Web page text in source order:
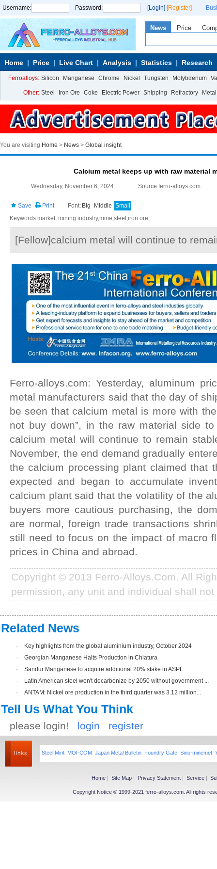
Username: Password: [Login] [Register]
News Price
Home Price Live Chart Analysis Statistics Research
Ferroalloys: Silicon Manganese Chrome Nickel Tungsten Molybdenum
Other: Steel Iron Ore Coke Electric Power Shipping Refractory Metal
You are visiting:Home > News > Global insight
Calcium metal keeps up with raw material
Wednesday, November 6, 2024 Source:ferro-alloys.com
Save Print Font: Big Middle Small
Keywords:market, mining industry,mine,steel,iron ore,
[Fellow]calcium metal will continue to
Ferro-alloys.com: Yesterday, aluminum
metal manufacturers said that the day of
be seen that calcium metal is more with
not buy down”, in the raw material side
calcium metal will continue to remain
November, the end demand gradually
the calcium processing plant claimed that
expected and began to accumulate
calcium plant said that the volatility of the
buyers more cautious purchasing, the
are normal, foreign trade transactions
still need to focus on the impact of macro
prices in China and abroad.
Copyright © 2013 Ferro-Alloys.Com. All
permission, any unit and individual shall
Related News
·
Key highlights from the global aluminium industry, October 2024
·
Georgian Manganese Halts Production in Chiatura
·
Sandur Manganese to acquire additional 20% stake in ASPL
·
Latin American steel won't decarbonize by 2050 without government ...
·
ANTAM: Nickel ore production in the third quarter was 3.12 million...
Tell Us What You Think
please login! login register
Steel Mint MOFCOM Japan Metal Bulletin Foundry Gate Sino-minemet
Home | Site Map | Privacy Statement | Service |
Copyright Notice © 1999-2021 ferro-alloys.com. All rights